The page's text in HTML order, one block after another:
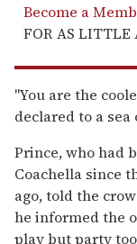
Become a
FOR AS LITTLE
''You are the
declared to a
Prince, who had
Coachella since
ago, told the
he informed the
play but party